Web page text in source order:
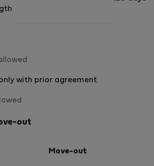
with prior agreement
out
Move-out